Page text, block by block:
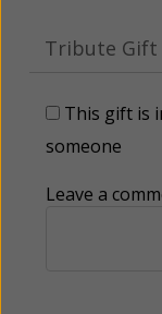
Tribute Gift
This gift is
someone
Leave a